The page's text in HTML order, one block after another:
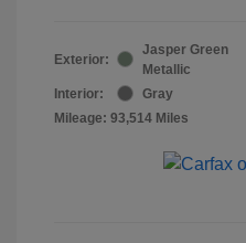
Exterior:
Jasper Green
Metallic
Interior:
Gray
Mileage: 93,514 Miles